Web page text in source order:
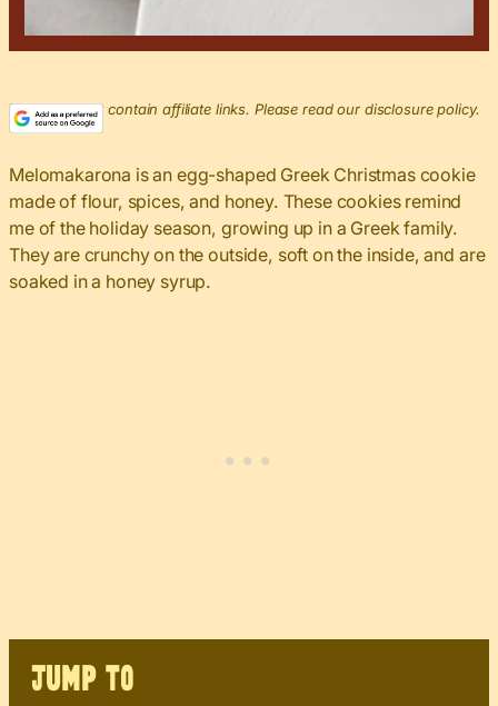
This post may contain affiliate links. Please read our disclosure policy.
Melomakarona is an egg-shaped Greek Christmas cookie
made of flour, spices, and honey. These cookies remind
me of the holiday season, growing up in a Greek family.
They are crunchy on the outside, soft on the inside, and are
soaked in a honey syrup.
JUMP TO